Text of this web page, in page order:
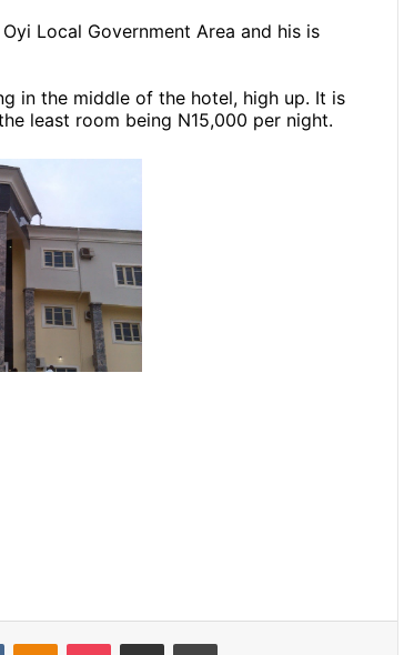
Local Government Area and his is
in the middle of the hotel, high up. It is
least room being N15,000 per night.